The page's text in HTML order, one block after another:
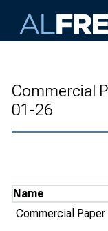
Commercial
01-26
Name
Commercial Paper